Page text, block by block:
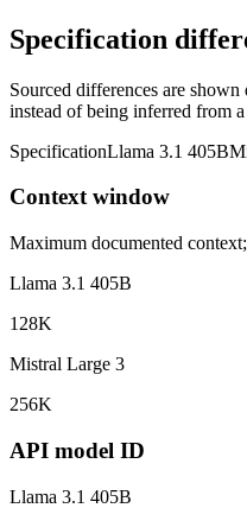
Specification
Sourced differences are
instead of being inferred from
SpecificationLlama 3.1 405B
Context window
Maximum documented
Llama 3.1 405B
128K
Mistral Large 3
256K
API model ID
Llama 3.1 405B